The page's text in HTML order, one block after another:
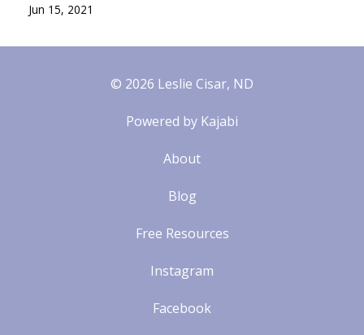
Jun 15, 2021
© 2026 Leslie Cisar, ND
Powered by Kajabi
About
Blog
Free Resources
Instagram
Facebook